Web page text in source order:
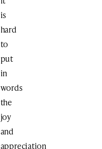
is
hard
to
put
in
words
the
joy
and
appreciation